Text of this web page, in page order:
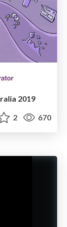
2019
2 670